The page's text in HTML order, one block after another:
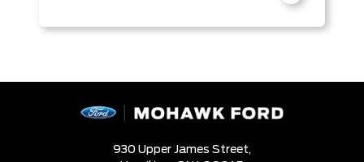
930 Upper James Street,